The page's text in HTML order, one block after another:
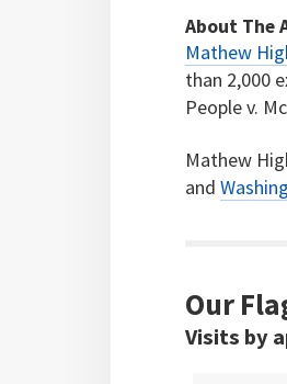
About The
Mathew
than 2,000
People v.
Mathew
and
Our
Visits by